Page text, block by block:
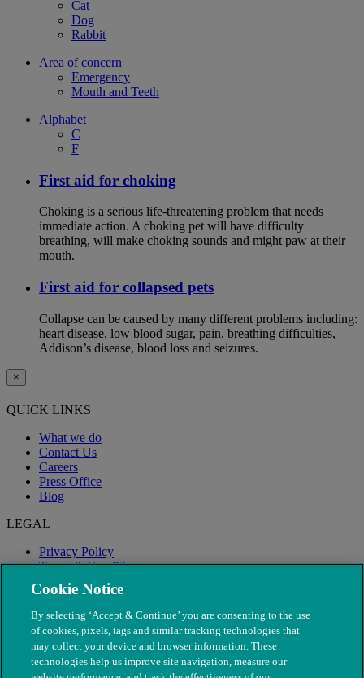
Cat
Dog
Rabbit
Area of concern
Emergency
Mouth and Teeth
Alphabet
C
F
First aid for choking
Choking is a serious life-threatening problem that needs
immediate action. A choking pet will have difficulty
breathing, will make choking sounds and might paw at their
mouth.
First aid for collapsed pets
Collapse can be caused by many different problems including:
heart disease, low blood sugar, pain, breathing difficulties,
Addison’s disease, blood loss and seizures.
×
QUICK LINKS
What we do
Contact Us
Careers
Press Office
Blog
LEGAL
Privacy Policy
Terms & Conditions
Modern Slavery
Cookie Notice
By selecting ‘Accept & Continue’ you are consenting to the use
of cookies, pixels, tags and similar tracking technologies that
may collect your device and browser information. These
technologies help us improve site navigation, measure our